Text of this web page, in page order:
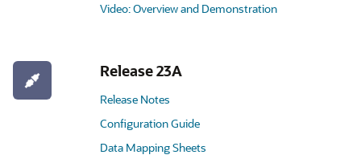
Video: Overview and Demonstration
Release 23A
Release Notes
Configuration Guide
Data Mapping Sheets